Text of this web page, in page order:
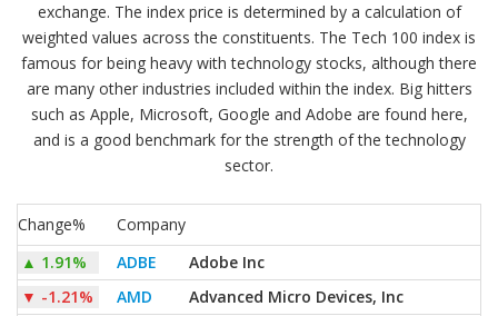
exchange. The index price is determined by a calculation of
weighted values across the constituents. The Tech 100 index is
famous for being heavy with technology stocks, although there
are many other industries included within the index. Big hitters
such as Apple, Microsoft, Google and Adobe are found here,
and is a good benchmark for the strength of the technology
sector.
Change%
Company
▲ 1.91% ADBE
Adobe Inc
▼ -1.21% AMD
Advanced Micro Devices, Inc